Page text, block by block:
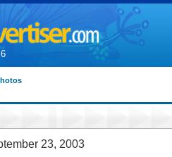
23, 2003